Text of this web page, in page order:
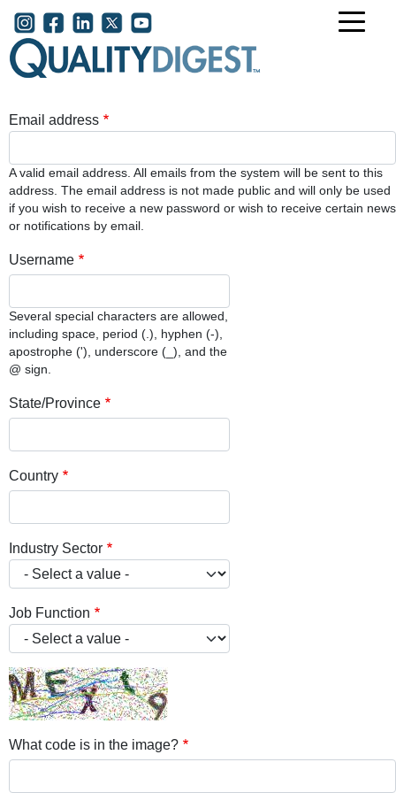
Skip to main content
User account menu
Email address
A valid email address. All emails from the system will be sent to this
address. The email address is not made public and will only be used
if you wish to receive a new password or wish to receive certain news
or notifications by email.
Username
Several special characters are allowed,
including space, period (.), hyphen (-),
apostrophe ('), underscore (_), and the
@ sign.
State/Province
Country
Industry Sector
Job Function
What code is in the image?